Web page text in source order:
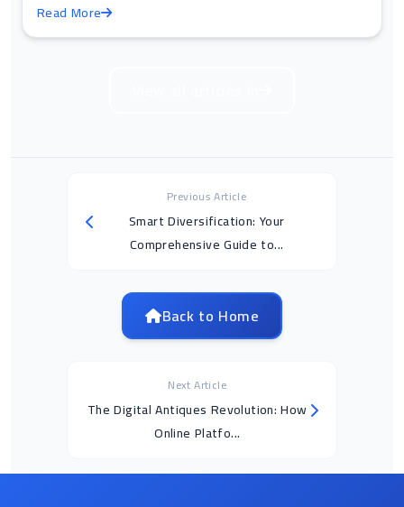
Read More
Previous Article
Smart Diversification: Your
Comprehensive Guide to...
Back to Home
Next Article
The Digital Antiques Revolution: How
Online Platfo...